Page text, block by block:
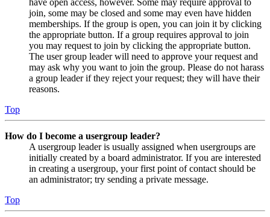
have open access, however. Some may require approval to
join, some may be closed and some may even have hidden
memberships. If the group is open, you can join it by clicking
the appropriate button. If a group requires approval to join
you may request to join by clicking the appropriate button.
The user group leader will need to approve your request and
may ask why you want to join the group. Please do not harass
a group leader if they reject your request; they will have their
reasons.
Top
How do I become a usergroup leader?
A usergroup leader is usually assigned when usergroups are
initially created by a board administrator. If you are interested
in creating a usergroup, your first point of contact should be
an administrator; try sending a private message.
Top